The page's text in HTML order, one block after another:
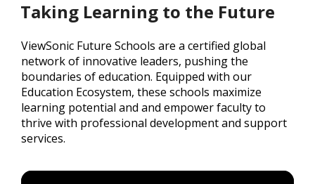
Taking Learning to the Future
ViewSonic Future Schools are a certified global
network of innovative leaders, pushing the
boundaries of education. Equipped with our
Education Ecosystem, these schools maximize
learning potential and and empower faculty to
thrive with professional development and support
services.